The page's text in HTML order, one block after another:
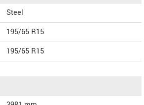
Steel
195/65 R15
195/65 R15